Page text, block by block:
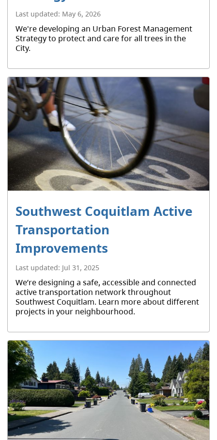
Last updated: May 6, 2026
We're developing an Urban Forest Management
Strategy to protect and care for all trees in the
City.
Southwest Coquitlam Active
Transportation
Improvements
Last updated: Jul 31, 2025
We’re designing a safe, accessible and connected
active transportation network throughout
Southwest Coquitlam. Learn more about different
projects in your neighbourhood.